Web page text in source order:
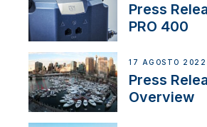
Press
PRO 400
17 AGOSTO 2022
Press
Overview